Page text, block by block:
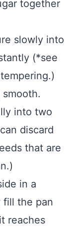
together
slowly into
(*see
into two
discard
that are
in a
fill the pan
reaches